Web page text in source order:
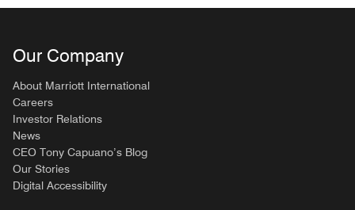
Our Company
About Marriott International
Careers
Investor Relations
News
CEO Tony Capuano’s Blog
Our Stories
Digital Accessibility